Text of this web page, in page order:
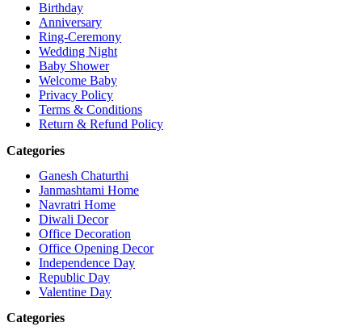
Birthday
Anniversary
Ring-Ceremony
Wedding Night
Baby Shower
Welcome Baby
Privacy Policy
Terms & Conditions
Return & Refund Policy
Categories
Ganesh Chaturthi
Janmashtami Home
Navratri Home
Diwali Decor
Office Decoration
Office Opening Decor
Independence Day
Republic Day
Valentine Day
Categories